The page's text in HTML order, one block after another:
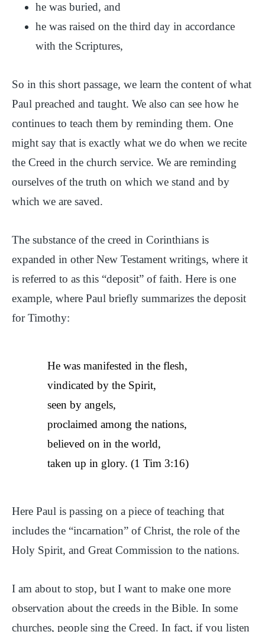
he was buried, and
he was raised on the third day in accordance
with the Scriptures,
So in this short passage, we learn the content of what
Paul preached and taught. We also can see how he
continues to teach them by reminding them. One
might say that is exactly what we do when we recite
the Creed in the church service. We are reminding
ourselves of the truth on which we stand and by
which we are saved.
The substance of the creed in Corinthians is
expanded in other New Testament writings, where it
is referred to as this “deposit” of faith. Here is one
example, where Paul briefly summarizes the deposit
for Timothy:
He was manifested in the flesh,
vindicated by the Spirit,
seen by angels,
proclaimed among the nations,
believed on in the world,
taken up in glory. (1 Tim 3:16)
Here Paul is passing on a piece of teaching that
includes the “incarnation” of Christ, the role of the
Holy Spirit, and Great Commission to the nations.
I am about to stop, but I want to make one more
observation about the creeds in the Bible. In some
churches, people sing the Creed. In fact, if you listen